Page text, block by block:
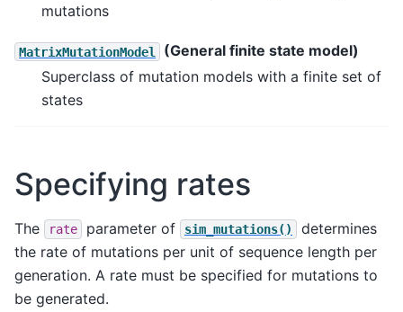
mutations
MatrixMutationModel
(General finite state model)
Superclass of mutation models with a finite set of
states
Specifying rates
The rate parameter of sim_mutations()
determines
the rate of mutations per unit of sequence length per
generation. A rate must be specified for mutations to
be generated.